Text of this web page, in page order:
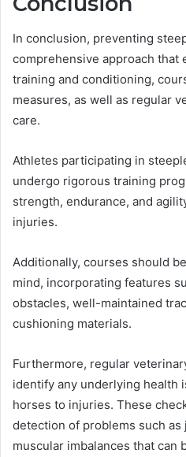
In conclusion, preventing
comprehensive approach that
training and conditioning,
measures, as well as regular
care.
Athletes participating in
undergo rigorous training
strength, endurance, and
injuries.
Additionally, courses should
mind, incorporating features
obstacles, well-maintained
cushioning materials.
Furthermore, regular
identify any underlying health
horses to injuries. These
detection of problems such
muscular imbalances that can